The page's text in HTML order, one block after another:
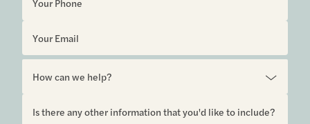
6850 Austin Center Blvd Suite 180 Austin, TX 78731